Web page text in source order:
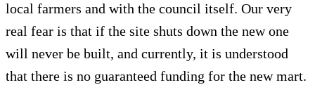
local farmers and with the council itself. Our very
real fear is that if the site shuts down the new one
will never be built, and currently, it is understood
that there is no guaranteed funding for the new mart.